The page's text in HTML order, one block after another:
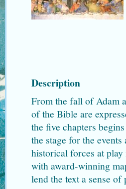
Description
From the fall of Adam
of the Bible are
the five chapters
the stage for the
historical forces at
with award-winning
lend the text a sense